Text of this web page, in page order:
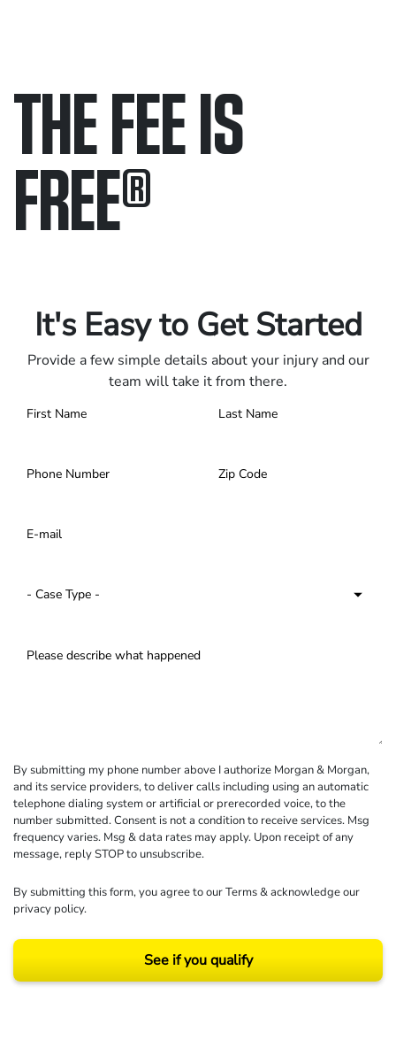
THE FEE IS
FREE®
It's Easy to Get Started
Provide a few simple details about your injury and our
team will take it from there.
By submitting my phone number above I authorize Morgan & Morgan,
and its service providers, to deliver calls including using an automatic
telephone dialing system or artificial or prerecorded voice, to the
number submitted. Consent is not a condition to receive services. Msg
frequency varies. Msg & data rates may apply. Upon receipt of any
message, reply STOP to unsubscribe.
By submitting this form, you agree to ourTerms& acknowledge our
privacy policy.
See if you qualify